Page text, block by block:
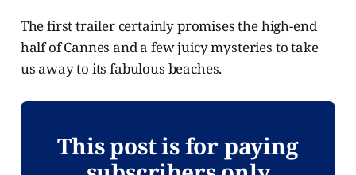
The first trailer certainly promises the high-end
half of Cannes and a few juicy mysteries to take
us away to its fabulous beaches.
This post is for paying